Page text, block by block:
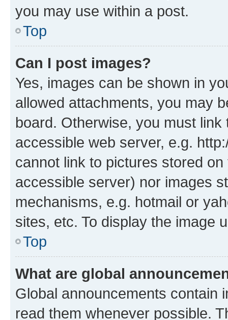
you may use within a post.
Top
Can I post images?
Yes, images can be shown in
allowed attachments, you may
board. Otherwise, you must
accessible web server, e.g.
cannot link to pictures stored
accessible server) nor images
mechanisms, e.g. hotmail or
sites, etc. To display the image
Top
What are global
Global announcements contain
read them whenever possible.